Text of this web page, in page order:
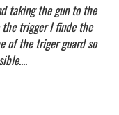
taking the gun to the
trigger I finde the
of the triger guard so